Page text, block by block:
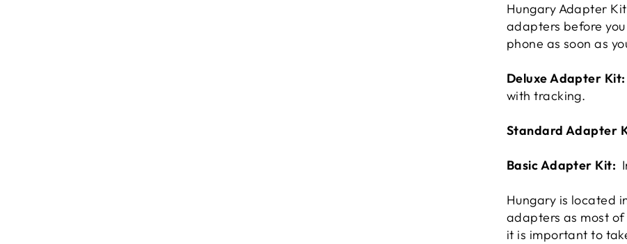
Hungary Adapter
adapters before
phone as soon as
Deluxe Adapter Kit:
with tracking.
Standard Adapter
Basic Adapter Kit:
Hungary is located
adapters as most
it is important to